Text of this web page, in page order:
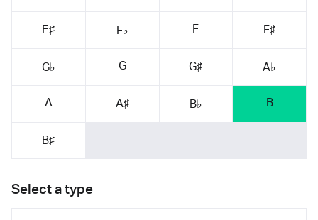
E♯ F♭ F F♯
G♭ G G♯ A♭
A A♯ B♭ B
B♯
Select a type